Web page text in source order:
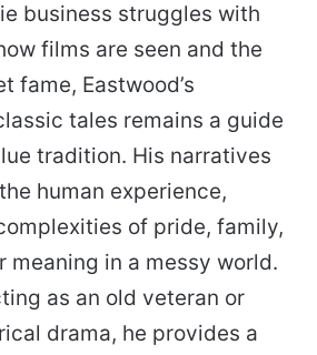
business struggles with
films are seen and the
fame, Eastwood’s
tales remains a guide
tradition. His narratives
human experience,
of pride, family,
meaning in a messy world.
as an old veteran or
drama, he provides a